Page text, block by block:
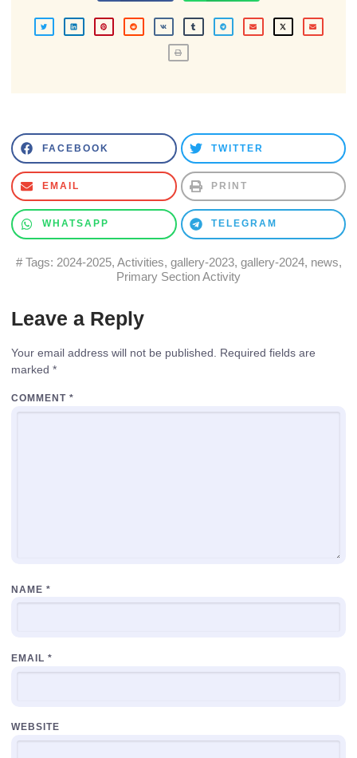
FACEBOOK TWITTER
EMAIL PRINT
WHATSAPP TELEGRAM
# Tags: 2024-2025, Activities, gallery-2023, gallery-2024, news,
Primary Section Activity
Leave a Reply
Your email address will not be published.
Required fields are
marked *
COMMENT *
NAME *
EMAIL *
WEBSITE